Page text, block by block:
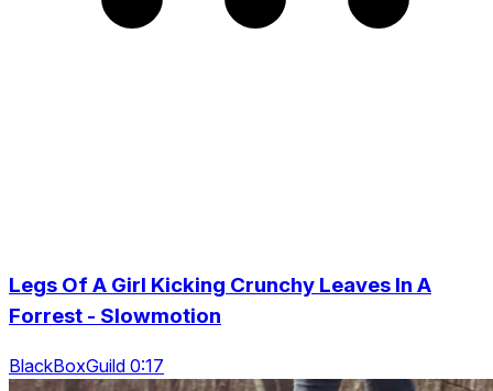
Legs Of A Girl Kicking Crunchy Leaves In A
Forrest - Slowmotion
BlackBoxGuild 0:17